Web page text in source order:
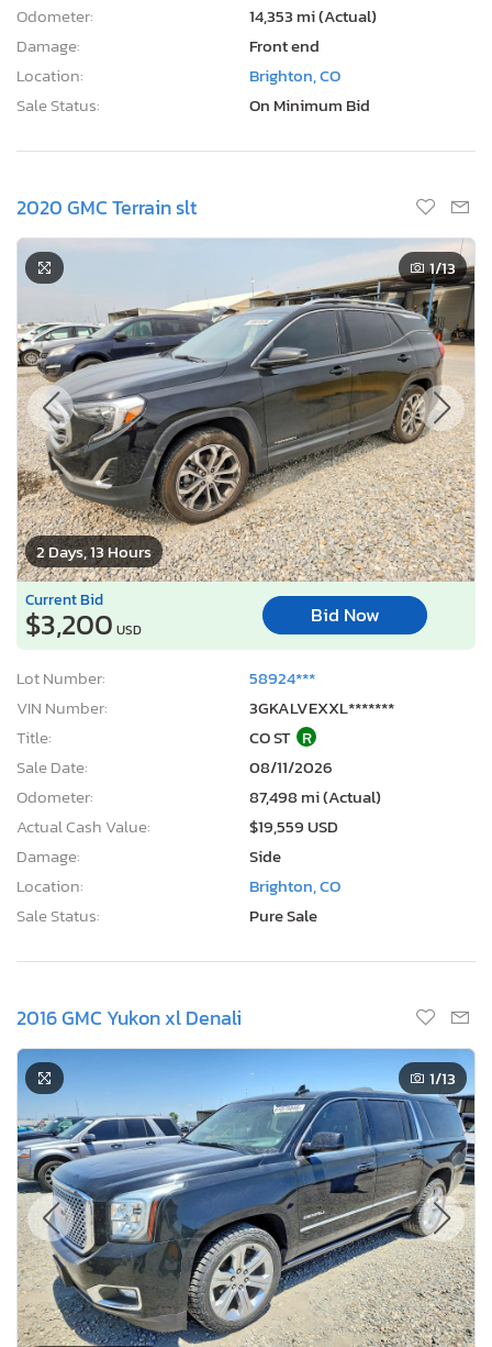
Odometer:
14,353 mi (Actual)
Damage:
Front end
Location:
Brighton, CO
Sale Status:
On Minimum Bid
2020 GMC Terrain slt
2 Days, 13 Hours
1/13
Current Bid
$3,200 USD
Bid Now
Lot Number:
58924***
VIN Number:
3GKALVEXXL*******
Title:
CO ST R
Sale Date:
08/11/2026
Odometer:
87,498 mi (Actual)
Actual Cash Value:
$19,559 USD
Damage:
Side
Location:
Brighton, CO
Sale Status:
Pure Sale
2016 GMC Yukon xl Denali
1/13